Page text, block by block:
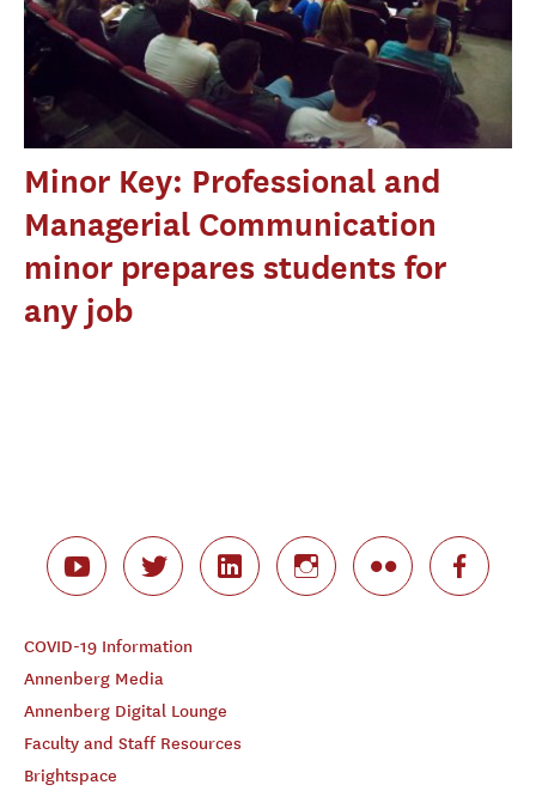
Minor Key: Professional and
Managerial Communication
minor prepares students for
any job
COVID-19 Information
Annenberg Media
Annenberg Digital Lounge
Faculty and Staff Resources
Brightspace